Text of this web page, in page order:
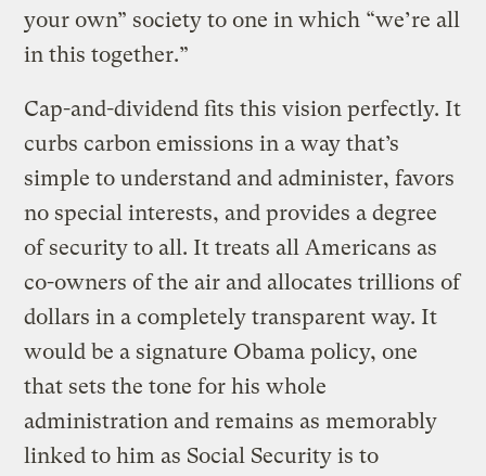
your own” society to one in which “we’re all
in this together.”
Cap-and-dividend fits this vision perfectly. It
curbs carbon emissions in a way that’s
simple to understand and administer, favors
no special interests, and provides a degree
of security to all. It treats all Americans as
co-owners of the air and allocates trillions of
dollars in a completely transparent way. It
would be a signature Obama policy, one
that sets the tone for his whole
administration and remains as memorably
linked to him as Social Security is to